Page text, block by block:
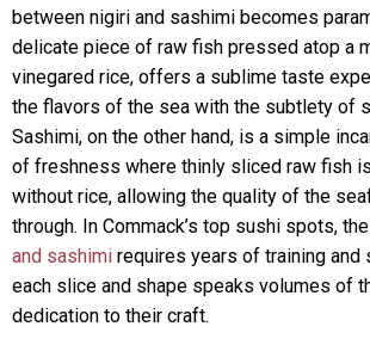
between nigiri and sashimi becomes
delicate piece of raw fish pressed atop a
vinegared rice, offers a sublime taste
the flavors of the sea with the subtlety of
Sashimi, on the other hand, is a simple
of freshness where thinly sliced raw fish
without rice, allowing the quality of the
through. In Commack’s top sushi spots,
and sashimi requires years of training and
each slice and shape speaks volumes of
dedication to their craft.